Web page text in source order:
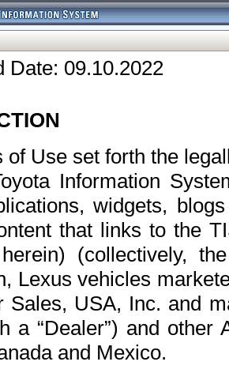
Date: 09.10.2022
of Use set forth the
Information
widgets,
that links to the
(collectively,
Lexus vehicles
Sales, USA, Inc. and
a “Dealer”) and
and Mexico.